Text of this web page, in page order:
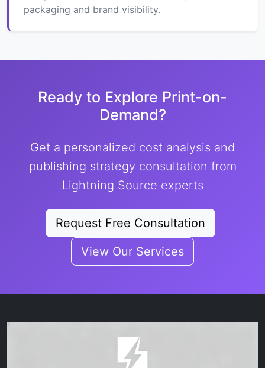
packaging and brand visibility.
Ready to Explore Print-on-
Demand?
Get a personalized cost analysis and
publishing strategy consultation from
Lightning Source experts
Request Free Consultation
View Our Services